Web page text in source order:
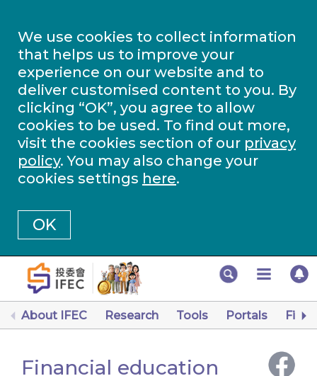
We use cookies to collect information
that helps us to improve your
experience on our website and to
deliver customised content to you. By
clicking “OK”, you agree to allow
cookies to be used. To find out more,
visit the cookies section of our privacy
policy. You may also change your
cookies settings here.
OK
About IFEC Research Tools Portals
Financial education